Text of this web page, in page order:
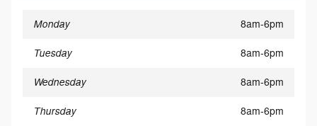
Monday 8am-6pm
Tuesday 8am-6pm
Wednesday 8am-6pm
Thursday 8am-6pm